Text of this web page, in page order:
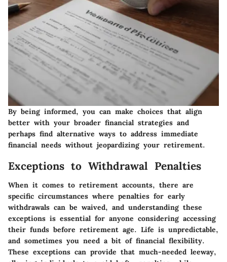
By being informed, you can make choices that align
better with your broader financial strategies and
perhaps find alternative ways to address immediate
financial needs without jeopardizing your retirement.
Exceptions to Withdrawal Penalties
When it comes to retirement accounts, there are
specific circumstances where penalties for early
withdrawals can be waived, and understanding these
exceptions is essential for anyone considering accessing
their funds before retirement age. Life is unpredictable,
and sometimes you need a bit of financial flexibility.
These exceptions can provide that much-needed leeway,